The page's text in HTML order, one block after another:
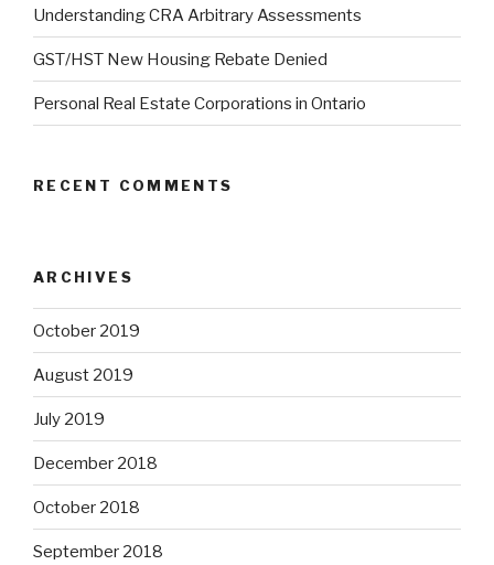
Understanding CRA Arbitrary Assessments
GST/HST New Housing Rebate Denied
Personal Real Estate Corporations in Ontario
RECENT COMMENTS
ARCHIVES
October 2019
August 2019
July 2019
December 2018
October 2018
September 2018